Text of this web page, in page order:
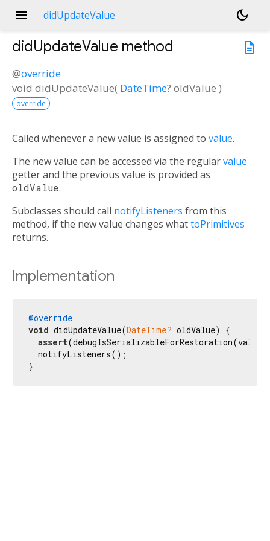
menu didUpdateValue
dark_mode
description
didUpdateValue method
@override
void didUpdateValue( DateTime? oldValue )
override
Called whenever a new value is assigned to value.
The new value can be accessed via the regularvalue
getter and the previous value is provided as
oldValue.
Subclasses should call notifyListeners from this
method, if the new value changes whattoPrimitives
returns.
Implementation
@override
void didUpdateValue(DateTime? oldValue) {
assert
  notifyListeners();
}